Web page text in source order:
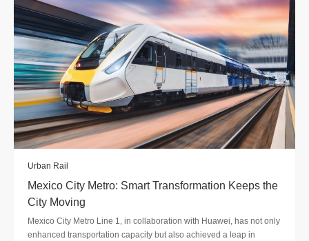
Urban Rail
Mexico City Metro: Smart Transformation Keeps the
City Moving
Mexico City Metro Line 1, in collaboration with Huawei, has not only
enhanced transportation capacity but also achieved a leap in